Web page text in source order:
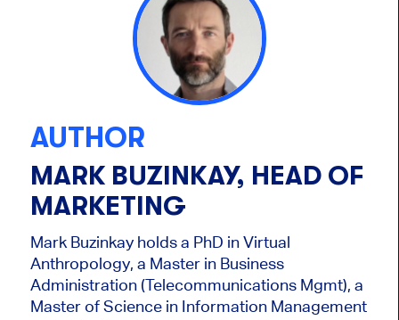
AUTHOR
MARK BUZINKAY, HEAD OF
MARKETING
Mark Buzinkay holds a PhD in Virtual
Anthropology, a Master in Business
Administration (Telecommunications Mgmt), a
Master of Science in Information Management